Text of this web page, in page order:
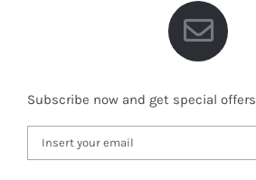
Subscribe now and get special offers